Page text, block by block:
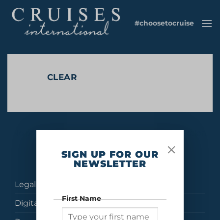
content
#choosetocruise
CLEAR
No products were found matching your selection.
Legal
Digital Brochures
SIGN UP FOR OUR
NEWSLETTER
First Name